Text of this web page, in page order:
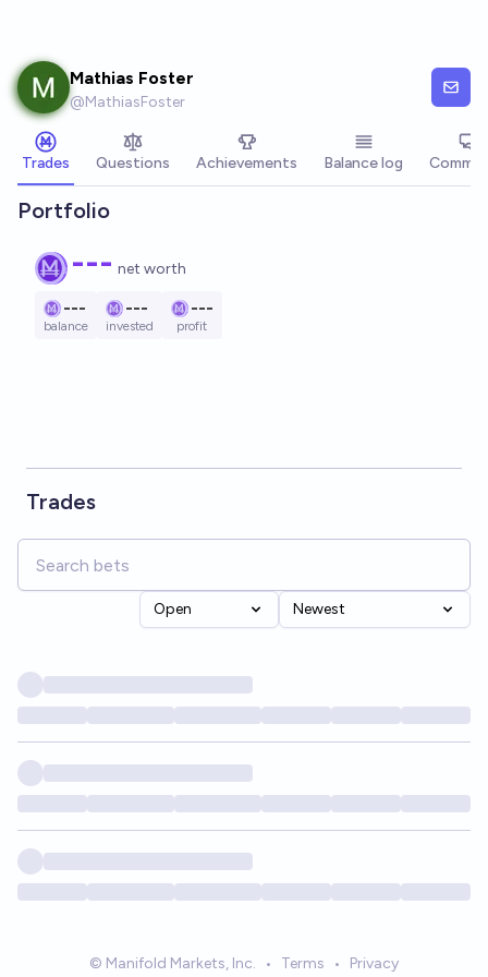
Mathias Foster
@MathiasFoster
Trades Questions Achievements Balance log
Portfolio
--- net worth
---
balance
---
invested
---
profit
Trades
Open Newest
© Manifold Markets, Inc. • Terms • Privacy